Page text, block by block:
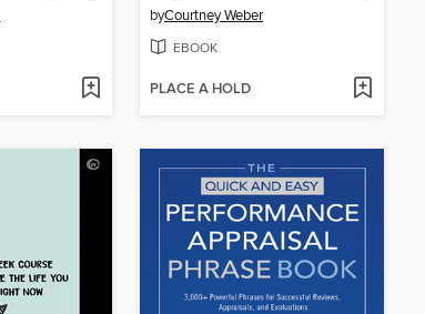
byCourtney Weber
EBOOK
PLACE A HOLD